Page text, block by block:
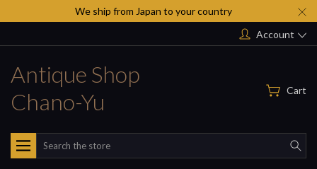
We ship from Japan to your country
Account
Antique Shop
Chano-Yu
Cart
Search